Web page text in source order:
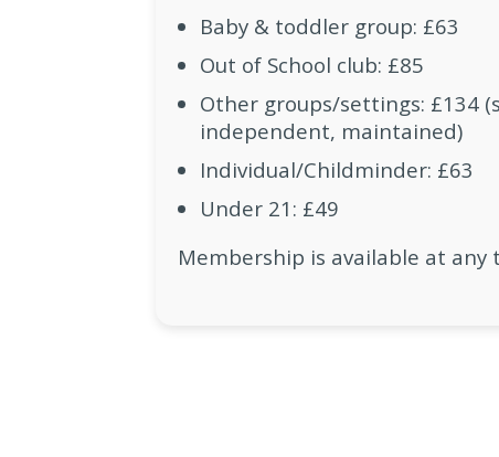
Baby & toddler group: £63
Out of School club: £85
Other groups/settings: £134
independent, maintained)
Individual/Childminder: £63
Under 21: £49
Membership is available at